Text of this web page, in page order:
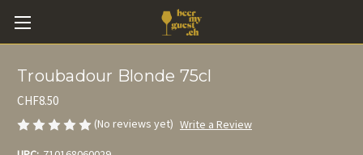
Troubadour Blonde 75cl
CHF8.50
(No reviews yet) Write a Review